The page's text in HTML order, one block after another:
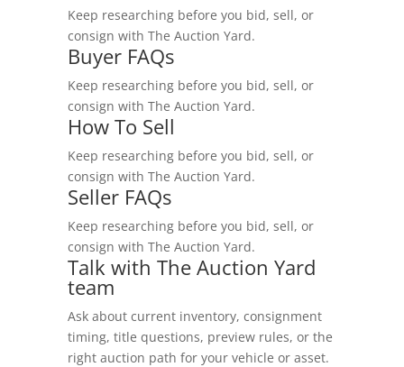
Keep researching before you bid, sell, or
consign with The Auction Yard.
Buyer FAQs
Keep researching before you bid, sell, or
consign with The Auction Yard.
How To Sell
Keep researching before you bid, sell, or
consign with The Auction Yard.
Seller FAQs
Keep researching before you bid, sell, or
consign with The Auction Yard.
Talk with The Auction Yard
team
Ask about current inventory, consignment
timing, title questions, preview rules, or the
right auction path for your vehicle or asset.